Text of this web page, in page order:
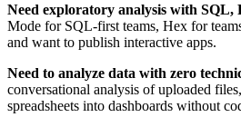
Need exploratory analysis with SQL,
Mode for SQL-first teams, Hex for
and want to publish interactive apps.
Need to analyze data with zero
conversational analysis of uploaded
spreadsheets into dashboards without